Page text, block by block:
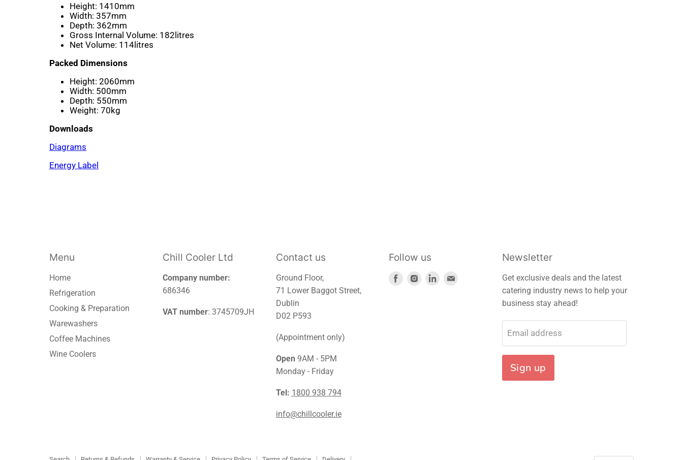
Height: 1410mm
Width: 357mm
Depth: 362mm
Gross Internal Volume: 182litres
Net Volume: 114litres
Packed Dimensions
Height: 2060mm
Width: 500mm
Depth: 550mm
Weight: 70kg
Downloads
Diagrams
Energy Label
Menu
Home
Refrigeration
Cooking & Preparation
Warewashers
Coffee Machines
Wine Coolers
Chill Cooler Ltd
Company number:
686346
VAT number: 3745709JH
Contact us
Ground Floor,
71 Lower Baggot Street,
Dublin
D02 P593
(Appointment only)
Open 9AM - 5PM
Monday - Friday
Tel: 1800 938 794
info@chillcooler.ie
Follow us
Find
Find
Find
Newsletter
Get exclusive deals and the latest
catering industry news to help your
business stay ahead!
Email address
Sign up